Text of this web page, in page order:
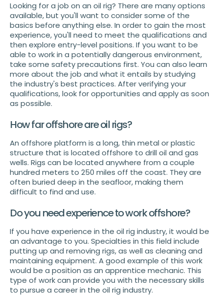
Looking for a job on an oil rig? There are many options
available, but you'll want to consider some of the
basics before anything else. In order to gain the most
experience, you'll need to meet the qualifications and
then explore entry-level positions. If you want to be
able to work in a potentially dangerous environment,
take some safety precautions first. You can also learn
more about the job and what it entails by studying
the industry's best practices. After verifying your
qualifications, look for opportunities and apply as soon
as possible.
How far offshore are oil rigs?
An offshore platform is a long, thin metal or plastic
structure that is located offshore to drill oil and gas
wells. Rigs can be located anywhere from a couple
hundred meters to 250 miles off the coast. They are
often buried deep in the seafloor, making them
difficult to find and use.
Do you need experience to work offshore?
If you have experience in the oil rig industry, it would be
an advantage to you. Specialties in this field include
putting up and removing rigs, as well as cleaning and
maintaining equipment. A good example of this work
would be a position as an apprentice mechanic. This
type of work can provide you with the necessary skills
to pursue a career in the oil rig industry.